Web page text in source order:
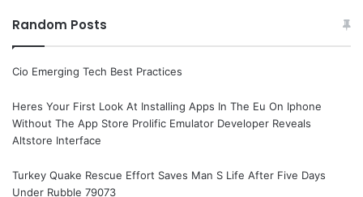
Random Posts
Cio Emerging Tech Best Practices
Heres Your First Look At Installing Apps In The Eu On Iphone
Without The App Store Prolific Emulator Developer Reveals
Altstore Interface
Turkey Quake Rescue Effort Saves Man S Life After Five Days
Under Rubble 79073